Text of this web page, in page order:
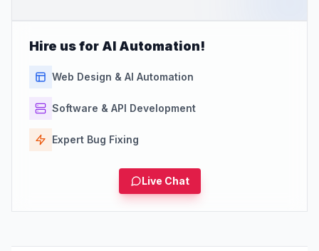
Hire us for AI Automation!
Web Design & AI Automation
Software & API Development
Expert Bug Fixing
Live Chat